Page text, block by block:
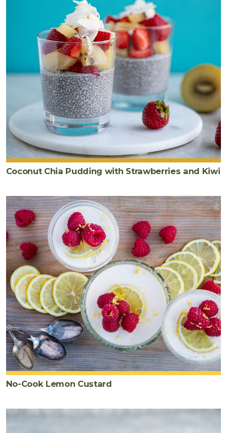
Coconut Chia Pudding with Strawberries and Kiwi
No-Cook Lemon Custard